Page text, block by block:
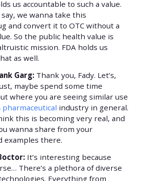
us accountable to such a value.
say, we wanna take this
and convert it to OTC without a
So the public health value is
mission. FDA holds us
as well.
Garg: Thank you, Fady. Let’s,
maybe spend some time
where you are seeing similar use
pharmaceutical industry in general.
this is becoming very real, and
wanna share from your
examples there.
It’s interesting because
There’s a plethora of diverse
Everything from